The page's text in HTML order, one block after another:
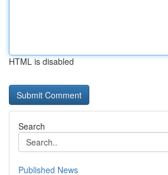
HTML is disabled
Search
Published News